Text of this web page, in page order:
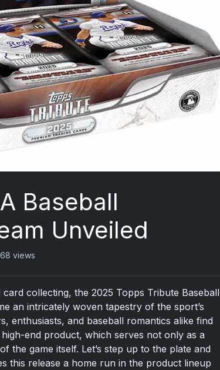
Baseball
Unveiled
views
collecting, the 2025 Topps Tribute Baseball
an intricately woven tapestry of the sport’s
enthusiasts, and baseball romantics alike find
end product, which serves not only as a
the game itself. Let’s step up to the plate and
this release a home run in the product lineup